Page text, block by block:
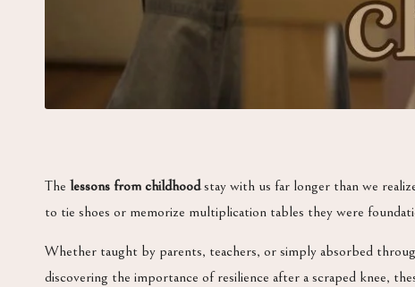
The lessons from childhoodstay with us far longer than we
to tie shoes or memorize multiplication tables they were
Whether taught by parents, teachers, or simply absorbed
discovering the importance of resilience after a scraped knee,